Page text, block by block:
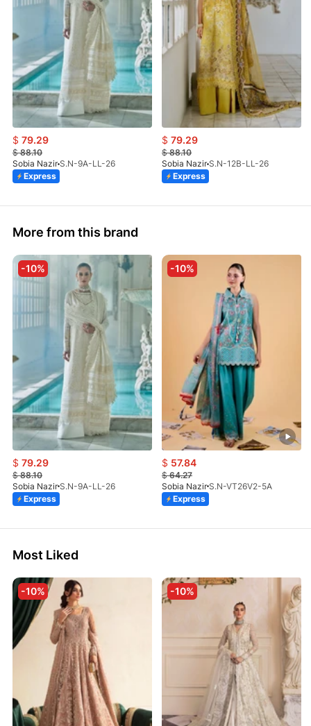
$ 79.29
$88.10
Sobia Nazir S.N-9A-LL-26
Express
$ 79.29
$88.10
Sobia Nazir S.N-12B-LL-26
Express
More from this brand
-10%
$ 79.29
$88.10
Sobia Nazir S.N-9A-LL-26
Express
-10%
$ 57.84
$64.27
Sobia Nazir S.N-VT26V2-5A
Express
Most Liked
-10% -10%